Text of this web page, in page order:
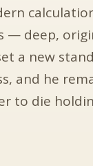
— deep,
a new
and he
to die